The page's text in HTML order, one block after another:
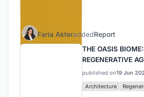
Faria AkteraddedReport
THE OASIS
REGENERATIVE
published on19 Jun
Architecture